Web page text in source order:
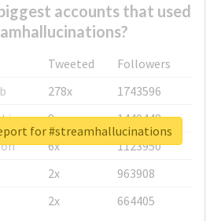
accounts that used
Tweeted
Followers
278x
1743596
8x
1440448
6x
1123950
2x
963908
2x 664405
for #streamhallucinations